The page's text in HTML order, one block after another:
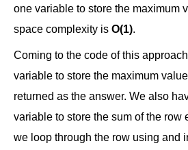
one variable to store the maximum
space complexity is O(1).
Coming to the code of this
variable to store the maximum
returned as the answer. We also
variable to store the sum of the row
we loop through the row using and